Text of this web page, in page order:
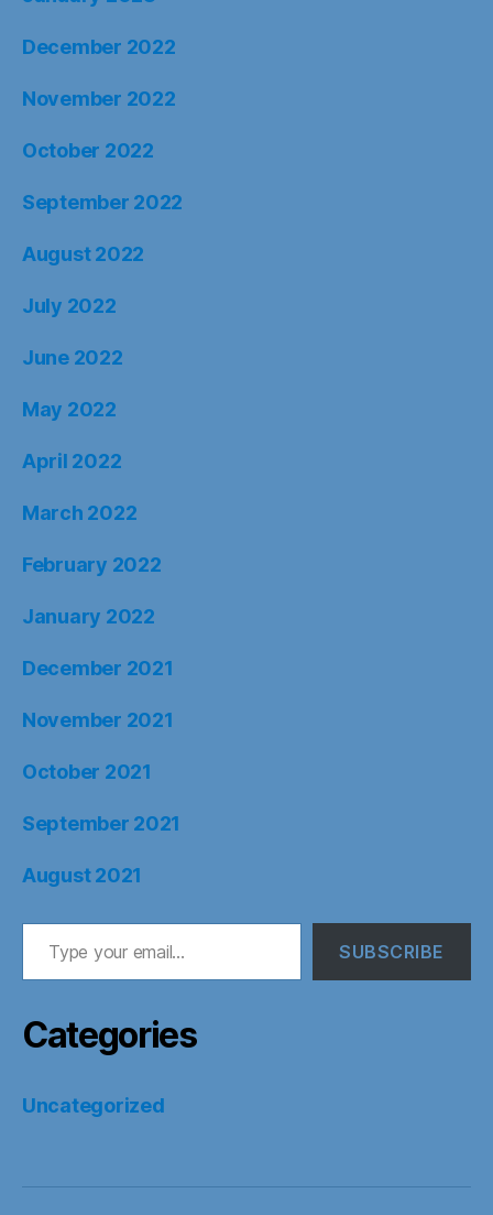
December 2022
November 2022
October 2022
September 2022
August 2022
July 2022
June 2022
May 2022
April 2022
March 2022
February 2022
January 2022
December 2021
November 2021
October 2021
September 2021
August 2021
Type your email…
SUBSCRIBE
Categories
Uncategorized